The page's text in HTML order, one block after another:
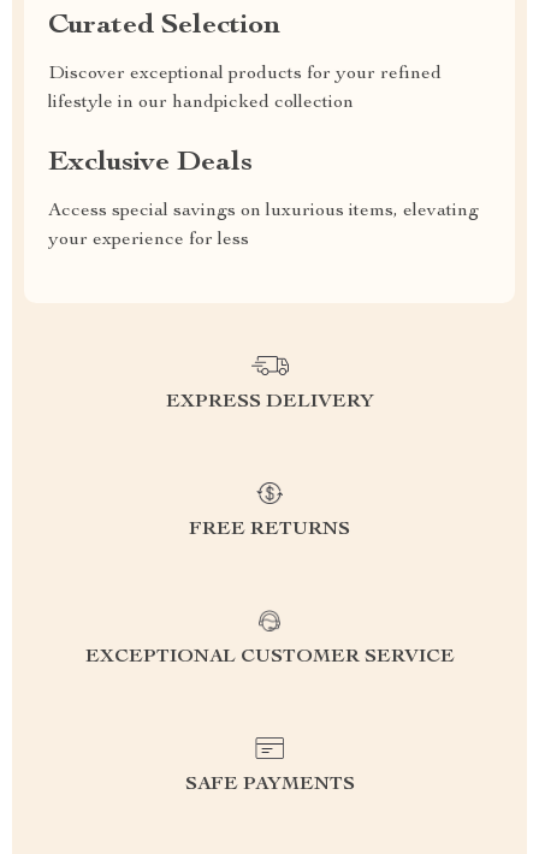
Curated Selection
Discover exceptional products for your refined
lifestyle in our handpicked collection
Exclusive Deals
Access special savings on luxurious items, elevating
your experience for less
EXPRESS DELIVERY
FREE RETURNS
EXCEPTIONAL CUSTOMER SERVICE
SAFE PAYMENTS